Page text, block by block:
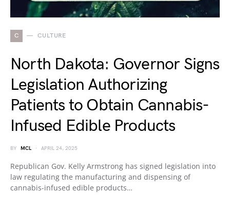
C CULTURE
North Dakota: Governor Signs
Legislation Authorizing
Patients to Obtain Cannabis-
Infused Edible Products
BY MCL APRIL 24, 2025
Republican Gov. Kelly Armstrong has signed legislation into
law regulating the manufacturing and dispensing of
cannabis-infused edible products…